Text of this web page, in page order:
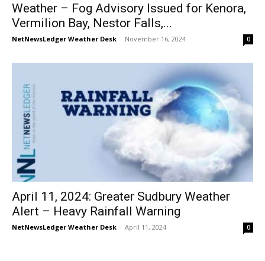
Weather – Fog Advisory Issued for Kenora,
Vermilion Bay, Nestor Falls,...
NetNewsLedger Weather Desk - November 16, 2024 0
April 11, 2024: Greater Sudbury Weather
Alert – Heavy Rainfall Warning
NetNewsLedger Weather Desk - April 11, 2024 0